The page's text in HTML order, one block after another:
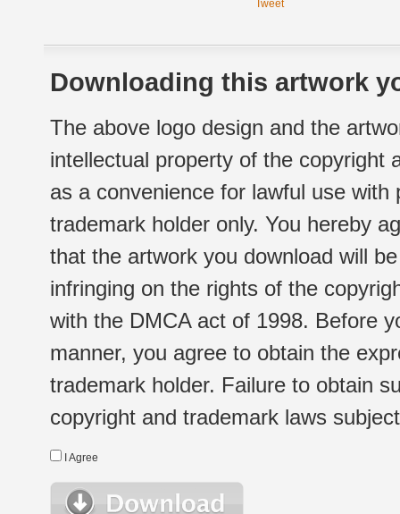
Tweet
Downloading this artwork
The above logo design and the
intellectual property of the copyright
as a convenience for lawful use
trademark holder only. You hereby
that the artwork you download will
infringing on the rights of the
with the DMCA act of 1998. Before
manner, you agree to obtain the
trademark holder. Failure to obtain
copyright and trademark laws
I Agree